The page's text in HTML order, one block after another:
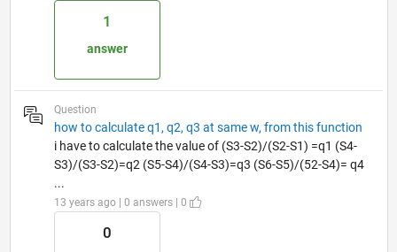
1
answer
Question
how to calculate q1, q2, q3 at same w, from this function
i have to calculate the value of (S3-S2)/(S2-S1) =q1 (S4-
S3)/(S3-S2)=q2 (S5-S4)/(S4-S3)=q3 (S6-S5)/(52-S4)= q4
...
13 years ago | 0 answers | 0
0